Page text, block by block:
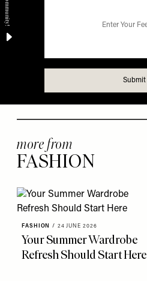
more from
FASHION
FASHION / 24 JUNE 2026
Your Summer Wardrobe
Refresh Should Start Here